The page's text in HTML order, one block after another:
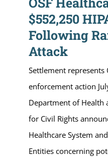
$552,250
Following
Attack
Settlement represents
enforcement action
Department of Health
for Civil Rights
Healthcare System
Entities concerning